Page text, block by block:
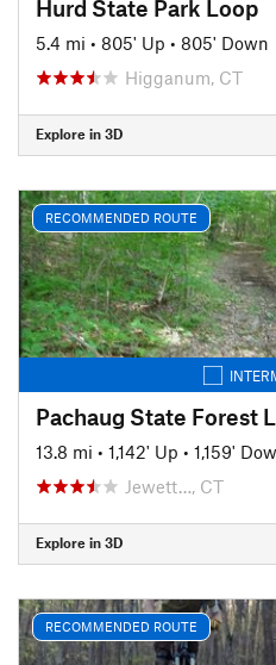
Hurd State Park Loop
5.4 mi • 805' Up • 805' Down
Higganum, CT
Explore in 3D
RECOMMENDED ROUTE
Pachaug State Forest
13.8 mi • 1,142' Up • 1,159'
Jewett…, CT
Explore in 3D
RECOMMENDED ROUTE